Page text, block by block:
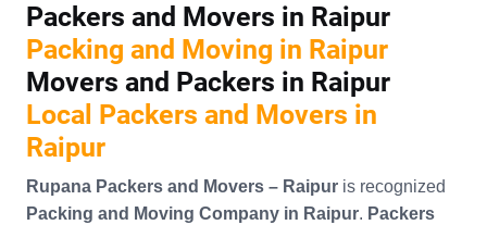
Packers and Movers in Raipur
Packing and Moving in Raipur
Movers and Packers in Raipur
Local Packers and Movers in
Raipur
Rupana Packers and Movers – Raipur is recognized
Packing and Moving Company in Raipur. Packers